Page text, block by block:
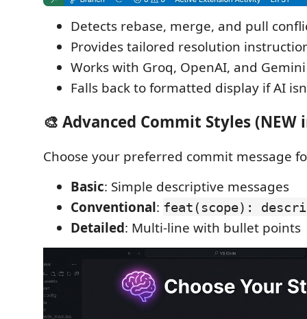
Detects rebase, merge, and pull
Provides tailored resolution
Works with Groq, OpenAI, and Gemini
Falls back to formatted display if AI
🎨 Advanced Commit Styles (NEW
Choose your preferred commit message
Basic: Simple descriptive messages
Conventional: feat(scope):
Detailed: Multi-line with bullet points